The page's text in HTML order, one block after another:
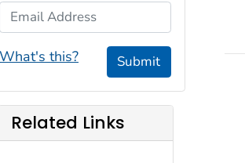
Email Address
What's this? Submit
Related Links